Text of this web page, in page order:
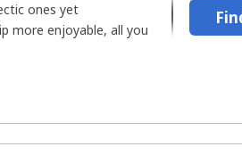
ones yet
more enjoyable, all you